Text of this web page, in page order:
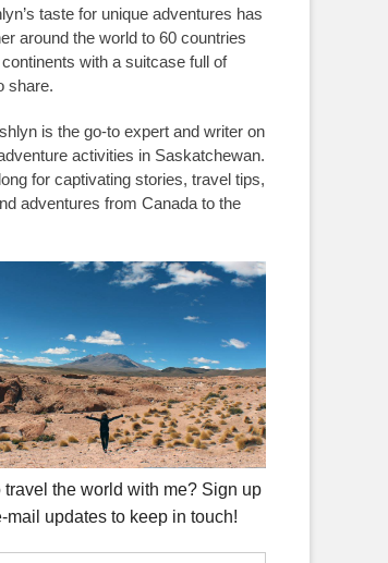
taste for unique adventures has
around the world to 60 countries
with a suitcase full of
share.
is the go-to expert and writer on
activities in Saskatchewan.
for captivating stories, travel tips,
adventures from Canada to the